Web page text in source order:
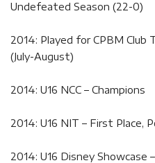
Undefeated Season (22-0)
2014: Played for CPBM Club
(July-August)
2014: U16 NCC – Champions
2014: U16 NIT – First Place,
2014: U16 Disney Showcase